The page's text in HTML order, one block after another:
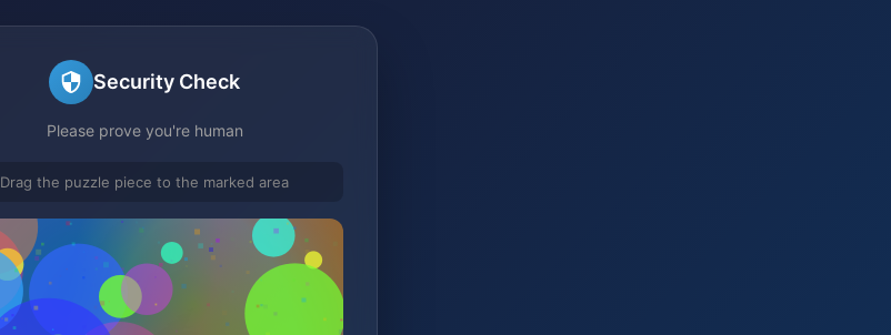
Security Check
Please prove you're human
Drag the puzzle piece to the marked area